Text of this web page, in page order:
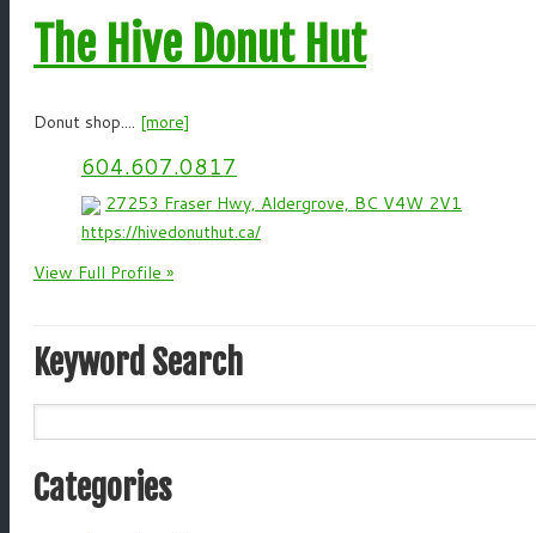
The Hive Donut Hut
Donut shop.... [more]
604.607.0817
27253 Fraser Hwy, Aldergrove, BC V4W 2V1
https://hivedonuthut.ca/
View Full Profile »
Keyword Search
Categories